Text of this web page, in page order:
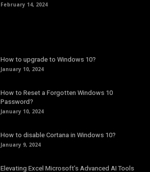
February 14, 2024
How to upgrade to Windows 10?
January 10, 2024
How to Reset a Forgotten Windows 10
Password?
January 10, 2024
How to disable Cortana in Windows 10?
January 9, 2024
Elevating Excel Microsoft’s Advanced AI Tools